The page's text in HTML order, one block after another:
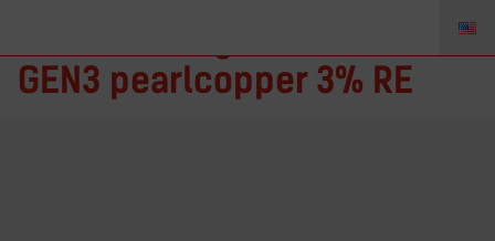
TIGZONE Tungsten electrode
GEN3 pearlcopper 3% RE